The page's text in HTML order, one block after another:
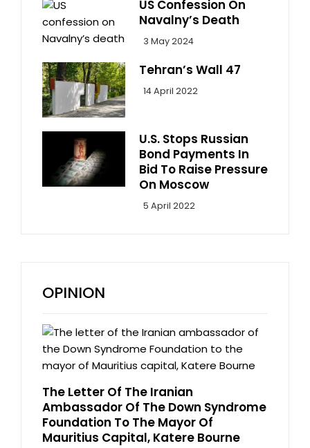
US Confession On
Navalny’s Death
3 May 2024
Tehran’s Wall 47
14 April 2022
U.S. Stops Russian
Bond Payments In
Bid To Raise Pressure
On Moscow
5 April 2022
OPINION
The Letter Of The Iranian
Ambassador Of The Down Syndrome
Foundation To The Mayor Of
Mauritius Capital, Katere Bourne